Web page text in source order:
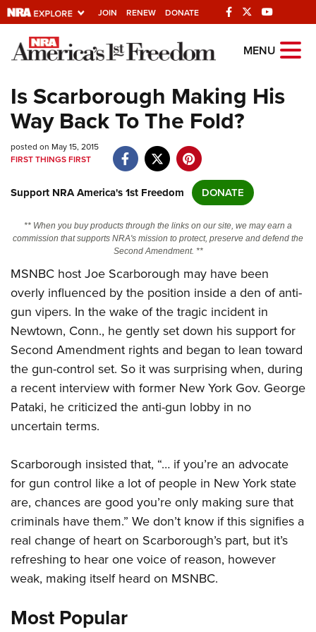
JOIN RENEW DONATE
Explore The NRA
Universe Of Websites
Quick Links
NRA.ORG
Manage Your Membership
NRA Near You
Friends of NRA
State and Federal Gun Laws
NRA Online Training
Politics, Policy and Legislation
CLUBS AND ASSOCIATIONS
Affiliated Clubs, Ranges and Businesses
COMPETITIVE SHOOTING
NRA Day
Competitive Shooting Programs
America's Rifle Challenge
Competitor Classification Lookup
Shooting Sports USA
Adaptive Shooting
Great American Outdoor Show
NRA Whittington Center
EVENTS AND ENTERTAINMENT
NRA Whittington Center
Friends of NRA
Great American Outdoor Show
NRA Day
NRA Country
NRA Gun Gurus
NRA Gun Safety Rules
Firearm Training
Become An NRA Instructor
Become A Training Counselor
NRA Range Safety Officers
Shooting Sports Coach Development
NRA Gunsmithing Schools
GIVING
Friends of NRA
Ring of Freedom
Institute for Legislative Action
NRA Whittington Center
NRA Firearms For Freedom
HISTORY
History Of The NRA
NRA Museums
I Have This Old Gun
HUNTING
Hunter Education
Youth Hunter Education Challenge
Great American Outdoor Show
LAW ENFORCEMENT, MILITARY, SECURITY
Law Enforcement, Military, Security
MEDIA AND PUBLICATIONS
NRA Blog
MEMBERSHIP
MENU
Is Scarborough Making His
Way Back To The Fold?
posted on May 15, 2015
FIRST THINGS FIRST
Support NRA America's 1st Freedom DONATE
** When you buy products through the links on our site, we may earn a
commission that supports NRA's mission to protect, preserve and defend the
Second Amendment. **
MSNBC host Joe Scarborough may have been
overly influenced by the position inside a den of anti-
gun vipers. In the wake of the tragic incident in
Newtown, Conn., he gently set down his support for
Second Amendment rights and began to lean toward
the gun-control set. So it was surprising when, during
a recent interview with former New York Gov. George
Pataki, he criticized the anti-gun lobby in no
uncertain terms.
Scarborough insisted that, “… if you’re an advocate
for gun control like a lot of people in New York state
are, chances are good you’re only making sure that
criminals have them.” We don’t know if this signifies a
real change of heart on Scarborough’s part, but it’s
refreshing to hear one voice of reason, however
weak, making itself heard on MSNBC.
Most Popular